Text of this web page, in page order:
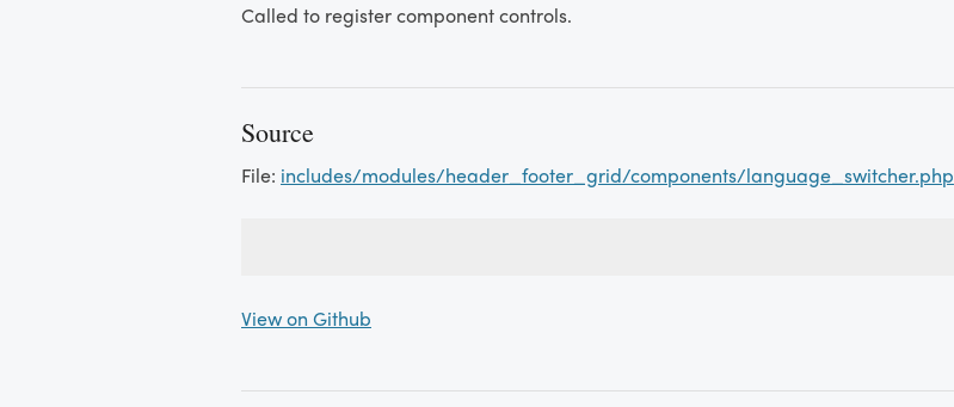
Called to register component controls.
Source
File: includes/modules/header_footer_grid/components/language_switcher.php
View on Github